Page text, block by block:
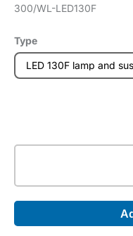
300/WL-LED130F
Type
–
Examination